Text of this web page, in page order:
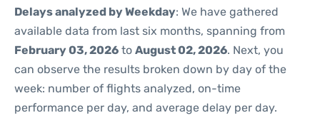
Delays analyzed by Weekday: We have gathered
available data from last six months, spanning from
February 03, 2026 to August 02, 2026. Next, you
can observe the results broken down by day of the
week: number of flights analyzed, on-time
performance per day, and average delay per day.